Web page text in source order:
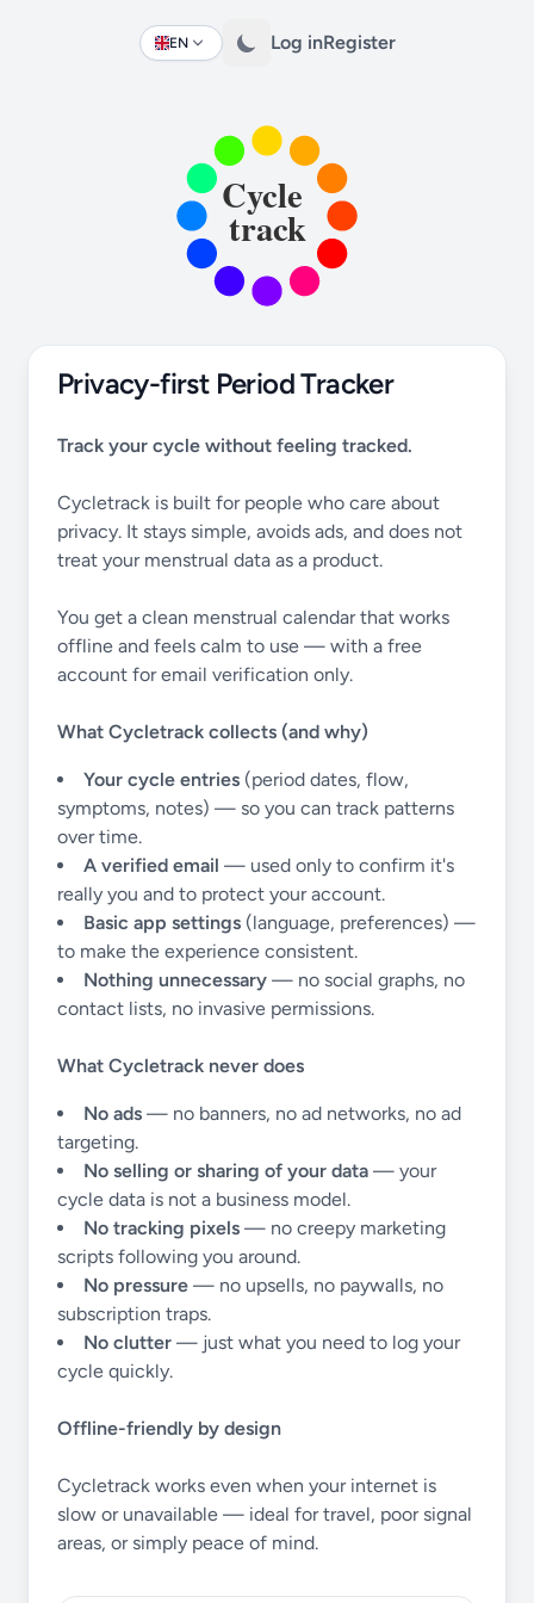
EN
Change language Log inRegister
Privacy-first Period Tracker
Track your cycle without feeling tracked.
Cycletrack is built for people who care about
privacy. It stays simple, avoids ads, and does not
treat your menstrual data as a product.
You get a clean menstrual calendar that works
offline and feels calm to use — with a free
account for email verification only.
What Cycletrack collects (and why)
Your cycle entries (period dates, flow,
symptoms, notes) — so you can track patterns
over time.
A verified email — used only to confirm it's
really you and to protect your account.
Basic app settings (language, preferences) —
to make the experience consistent.
Nothing unnecessary — no social graphs, no
contact lists, no invasive permissions.
What Cycletrack never does
No ads — no banners, no ad networks, no ad
targeting.
No selling or sharing of your data — your
cycle data is not a business model.
No tracking pixels — no creepy marketing
scripts following you around.
No pressure — no upsells, no paywalls, no
subscription traps.
No clutter — just what you need to log your
cycle quickly.
Offline-friendly by design
Cycletrack works even when your internet is
slow or unavailable — ideal for travel, poor signal
areas, or simply peace of mind.